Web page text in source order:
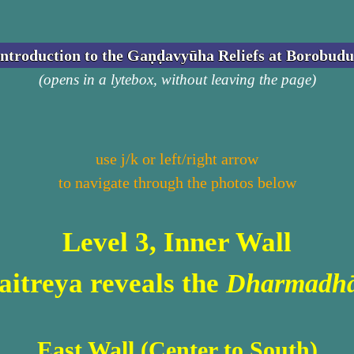
to the Gaṇḍavyūha Reliefs at
(opens in a lytebox, without leaving the page)
use j/k or left/right arrow
to navigate through the photos below
Level 3, Inner Wall
reveals the